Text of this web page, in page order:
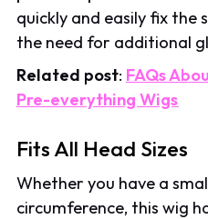
quickly and easily fix the
the need for additional
Related post: FAQs
Pre-everything Wigs
Fits All Head Sizes
Whether you have a
circumference, this wig